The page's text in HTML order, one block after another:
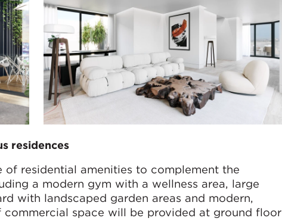
residences
residential amenities to complement the
a modern gym with a wellness area, large
with landscaped garden areas and modern,
commercial space will be provided at ground floor